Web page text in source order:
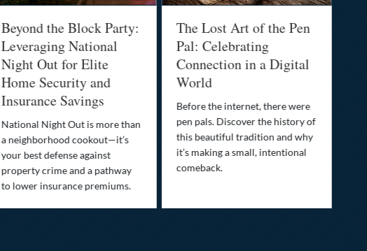
Beyond the Block Party:
Leveraging National
Night Out for Elite
Home Security and
Insurance Savings
National Night Out is more than
a neighborhood cookout—it’s
your best defense against
property crime and a pathway
to lower insurance premiums.
The Lost Art of the Pen
Pal: Celebrating
Connection in a Digital
World
Before the internet, there were
pen pals. Discover the history of
this beautiful tradition and why
it’s making a small, intentional
comeback.